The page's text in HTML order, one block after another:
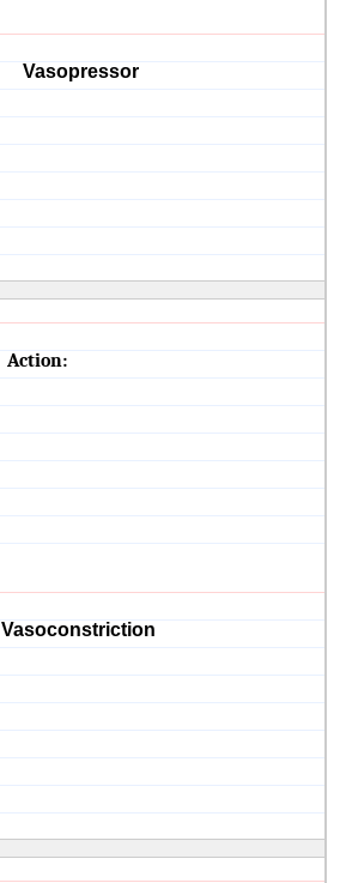
Vasopressor
Action:
Vasoconstriction